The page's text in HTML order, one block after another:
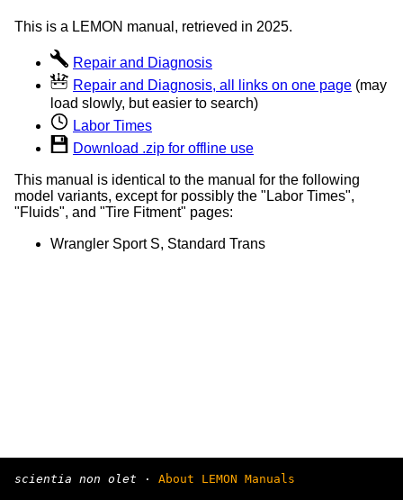
This is a LEMON manual, retrieved in 2025.
Repair and Diagnosis
Repair and Diagnosis, all links on one page (may
load slowly, but easier to search)
Labor Times
Download .zip for offline use
This manual is identical to the manual for the following
model variants, except for possibly the "Labor Times",
"Fluids", and "Tire Fitment" pages:
Wrangler Sport S, Standard Trans
scientia non olet · About LEMON Manuals